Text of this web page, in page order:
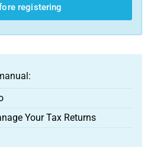
registering
Your Tax Returns